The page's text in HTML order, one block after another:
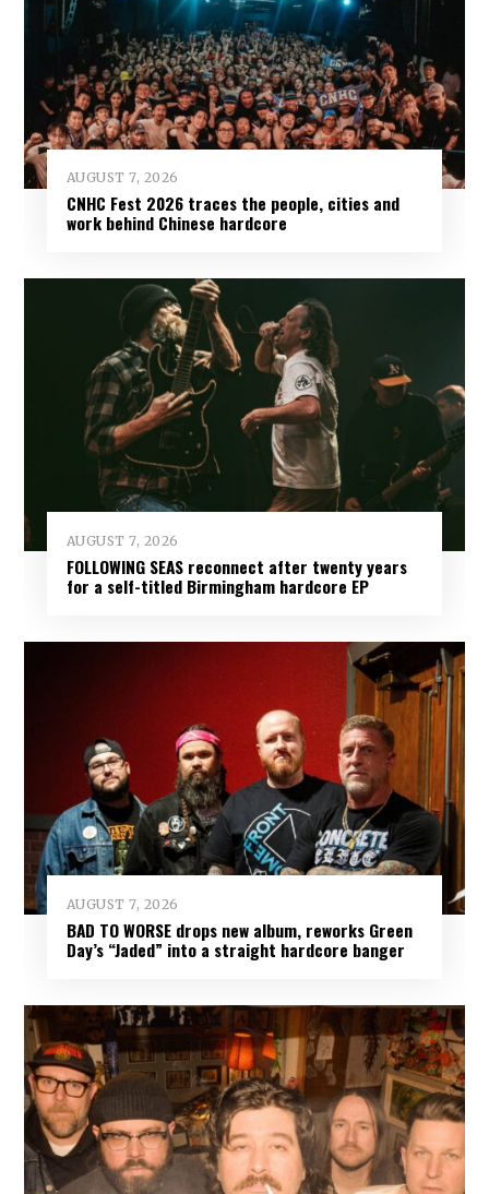
AUGUST 7, 2026
CNHC Fest 2026 traces the people, cities and
work behind Chinese hardcore
AUGUST 7, 2026
FOLLOWING SEAS reconnect after twenty years
for a self-titled Birmingham hardcore EP
AUGUST 7, 2026
BAD TO WORSE drops new album, reworks Green
Day’s “Jaded” into a straight hardcore banger